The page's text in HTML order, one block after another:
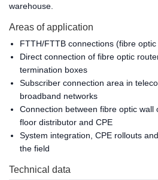
warehouse.
Areas of application
FTTH/FTTB connections (fibre
Direct connection of fibre optic
termination boxes
Subscriber connection area in
broadband networks
Connection between fibre optic wall
floor distributor and CPE
System integration, CPE rollouts
the field
Technical data